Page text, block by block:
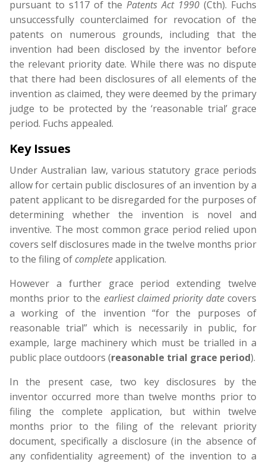
pursuant to s117 of the Patents Act 1990 (Cth). Fuchs
unsuccessfully counterclaimed for revocation of the
patents on numerous grounds, including that the
invention had been disclosed by the inventor before
the relevant priority date. While there was no dispute
that there had been disclosures of all elements of the
invention as claimed, they were deemed by the primary
judge to be protected by the ‘reasonable trial’ grace
period. Fuchs appealed.
Key Issues
Under Australian law, various statutory grace periods
allow for certain public disclosures of an invention by a
patent applicant to be disregarded for the purposes of
determining whether the invention is novel and
inventive. The most common grace period relied upon
covers self disclosures made in the twelve months prior
to the filing ofcompleteapplication.
However a further grace period extending twelve
months prior to the earliest claimed priority datecovers
a working of the invention “for the purposes of
reasonable trial” which is necessarily in public, for
example, large machinery which must be trialled in a
public place outdoors (reasonable trial grace period).
In the present case, two key disclosures by the
inventor occurred more than twelve months prior to
filing the complete application, but within twelve
months prior to the filing of the relevant priority
document, specifically a disclosure (in the absence of
any confidentiality agreement) of the invention to a